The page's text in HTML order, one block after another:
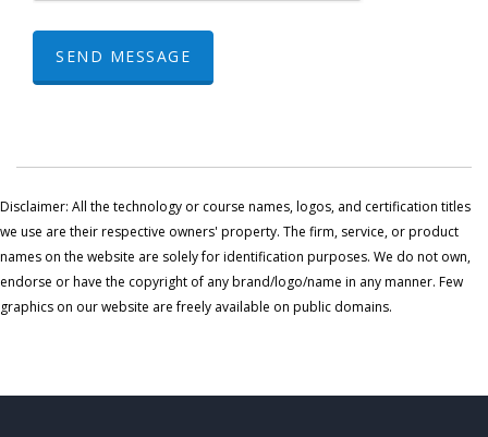
SEND MESSAGE
Disclaimer: All the technology or course names, logos, and certification titles
we use are their respective owners' property. The firm, service, or product
names on the website are solely for identification purposes. We do not own,
endorse or have the copyright of any brand/logo/name in any manner. Few
graphics on our website are freely available on public domains.